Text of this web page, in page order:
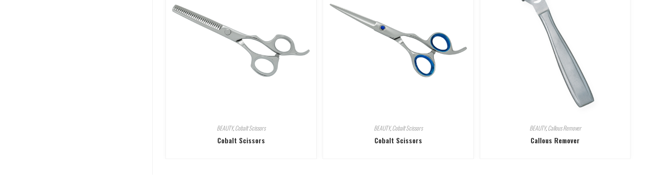
BEAUTY,Cobalt Scissors
Cobalt Scissors
BEAUTY,Cobalt Scissors
Cobalt Scissors
BEAUTY,Callous Remover
Callous Remover